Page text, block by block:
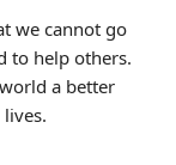
we cannot go
to help others.
a better